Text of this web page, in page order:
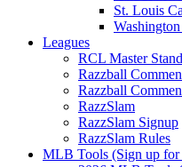
St. Louis
Leagues
RCL Master
Razzball
Razzball
RazzSlam
RazzSlam Signup
RazzSlam Rules
MLB Tools (Sign up for